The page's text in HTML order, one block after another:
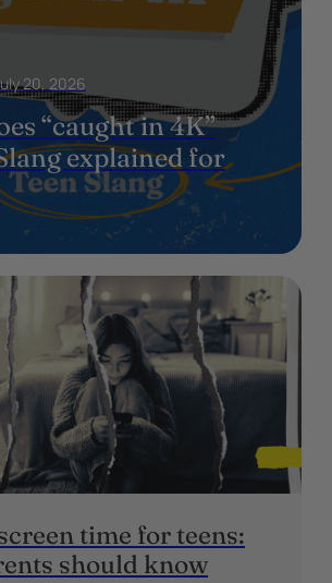
20, 2026
“caught in 4K”
explained for
time for teens:
should know